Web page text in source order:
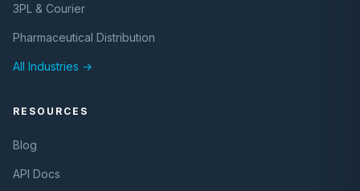
3PL & Courier
Pharmaceutical Distribution
All Industries →
RESOURCES
Blog
API Docs